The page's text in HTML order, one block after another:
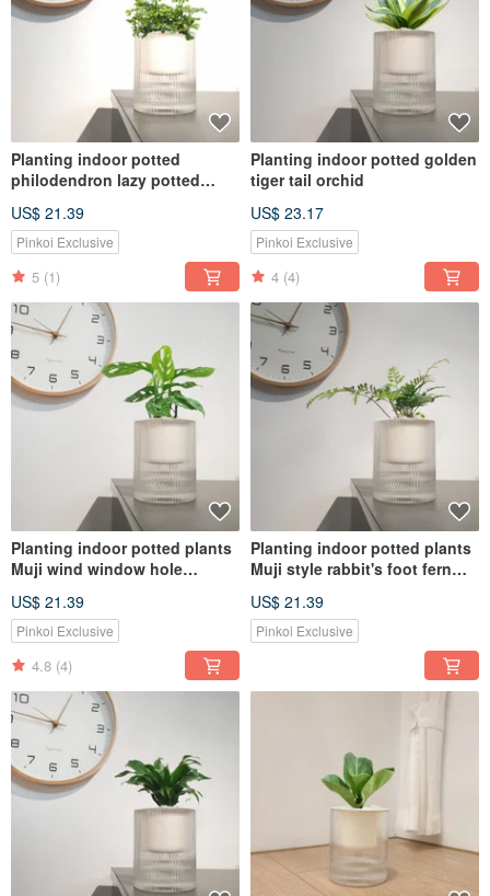
Planting indoor potted
philodendron lazy potted
US$ 21.39
Pinkoi Exclusive
5 (1)
Planting indoor potted golden
tiger tail orchid
US$ 23.17
Pinkoi Exclusive
4 (4)
Planting indoor potted plants
Muji wind window hole
US$ 21.39
Pinkoi Exclusive
4.8 (4)
Planting indoor potted plants
Muji style rabbit's foot fern
US$ 21.39
Pinkoi Exclusive